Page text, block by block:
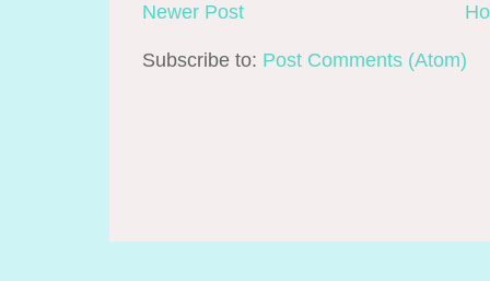
Newer Post
Subscribe to: Post Comments (Atom)